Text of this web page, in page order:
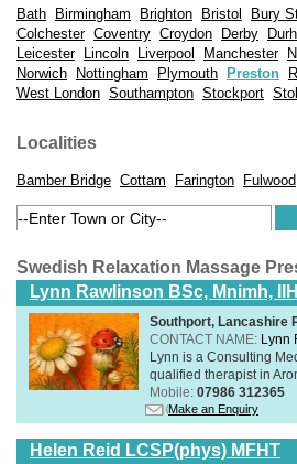
Bath Birmingham Brighton Bristol
Bury
Colchester Coventry Croydon Derby
Leicester
Lincoln Liverpool Manchester
Norwich
Nottingham Plymouth Preston
West London Southampton Stockport
Localities
Bamber Bridge Cottam Farington Fulwood
Swedish Relaxation Massage
Lynn Rawlinson BSc, Mnimh,
Southport, Lancashire
CONTACT NAME: Lynn
Lynn is a Consulting
qualified therapist in
Mobile: 07986 312365
Make an Enquiry
Helen Reid LCSP(phys) MFHT